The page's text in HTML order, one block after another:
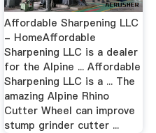
Affordable Sharpening LLC
- HomeAffordable
Sharpening LLC is a dealer
for the Alpine ... Affordable
Sharpening LLC is a ... The
amazing Alpine Rhino
Cutter Wheel can improve
stump grinder cutter ...